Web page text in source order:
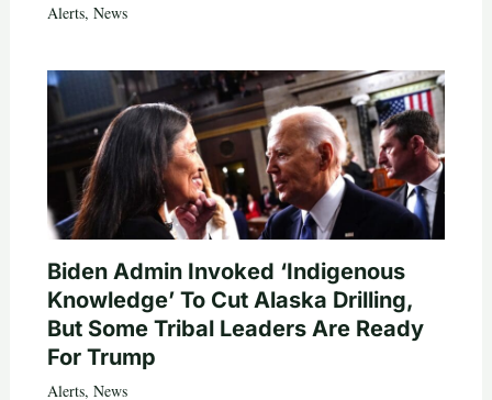
Alerts, News
Biden Admin Invoked ‘Indigenous
Knowledge’ To Cut Alaska Drilling,
But Some Tribal Leaders Are Ready
For Trump
Alerts, News